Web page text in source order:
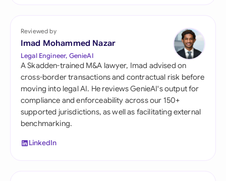
Reviewed by
Imad Mohammed Nazar
Legal Engineer, GenieAI
A Skadden-trained M&A lawyer, Imad advised on
cross-border transactions and contractual risk before
moving into legal AI. He reviews GenieAI's output for
compliance and enforceability across our 150+
supported jurisdictions, as well as facilitating external
benchmarking.
LinkedIn